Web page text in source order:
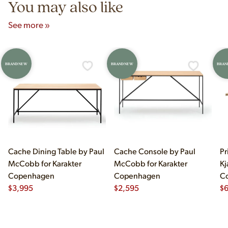
You may also like
See more »
BRAND NEW
Cache Dining Table by Paul
McCobb for Karakter
Copenhagen
$3,995
BRAND NEW
Cache Console by Paul
McCobb for Karakter
Copenhagen
$2,595
$